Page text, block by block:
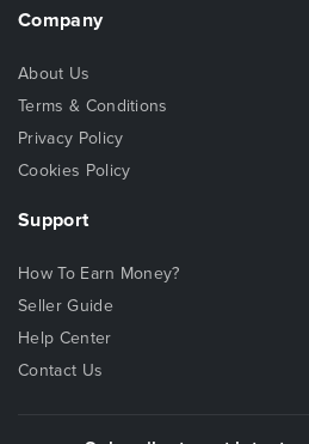
Company
About Us
Terms & Conditions
Privacy Policy
Cookies Policy
Support
How To Earn Money?
Seller Guide
Help Center
Contact Us